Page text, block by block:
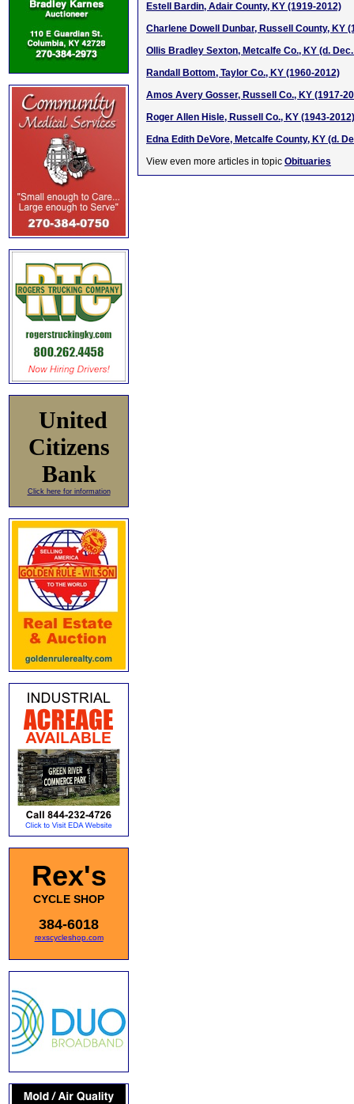
United
Citizens
Bank
Click here for information
Rex's
CYCLE SHOP
384-6018
rexscycleshop.com
Estell Bardin, Adair County, KY (1919-2012)
Charlene Dowell Dunbar, Russell County, KY
Ollis Bradley Sexton, Metcalfe Co., KY (d.
Randall Bottom, Taylor Co., KY (1960-2012)
Amos Avery Gosser, Russell Co., KY (1917-
Roger Allen Hisle, Russell Co., KY (1943-2012)
Edna Edith DeVore, Metcalfe County, KY (d.
View even more articles in topic Obituaries